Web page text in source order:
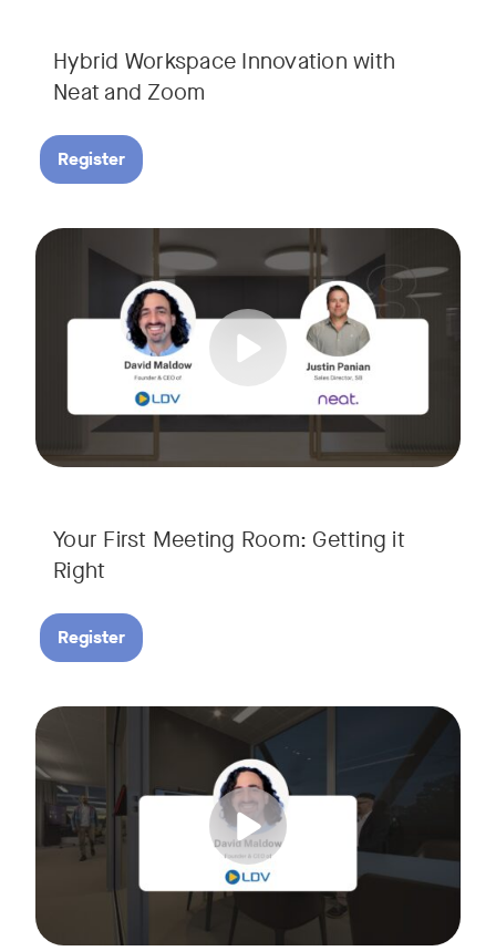
Hybrid Workspace Innovation with
Neat and Zoom​
Register
Your First Meeting Room: Getting it
Right
As your business grows, so do your meetings. What
Join David Maldow, video industry analyst and CEO of
Register
Tags:
Big business gets all the attention, but small and midsize
In this fast-paced, practical webinar presented by Neat,
You’ll also learn:
• What makes a great meeting experience for everyone
• Why AI and certified devices are becoming critical for